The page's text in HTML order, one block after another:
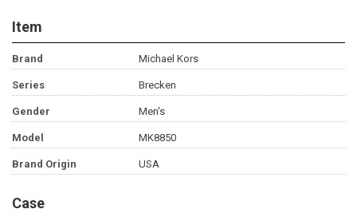
Item
Brand Michael Kors
Series Brecken
Gender Men's
Model MK8850
Brand Origin USA
Case